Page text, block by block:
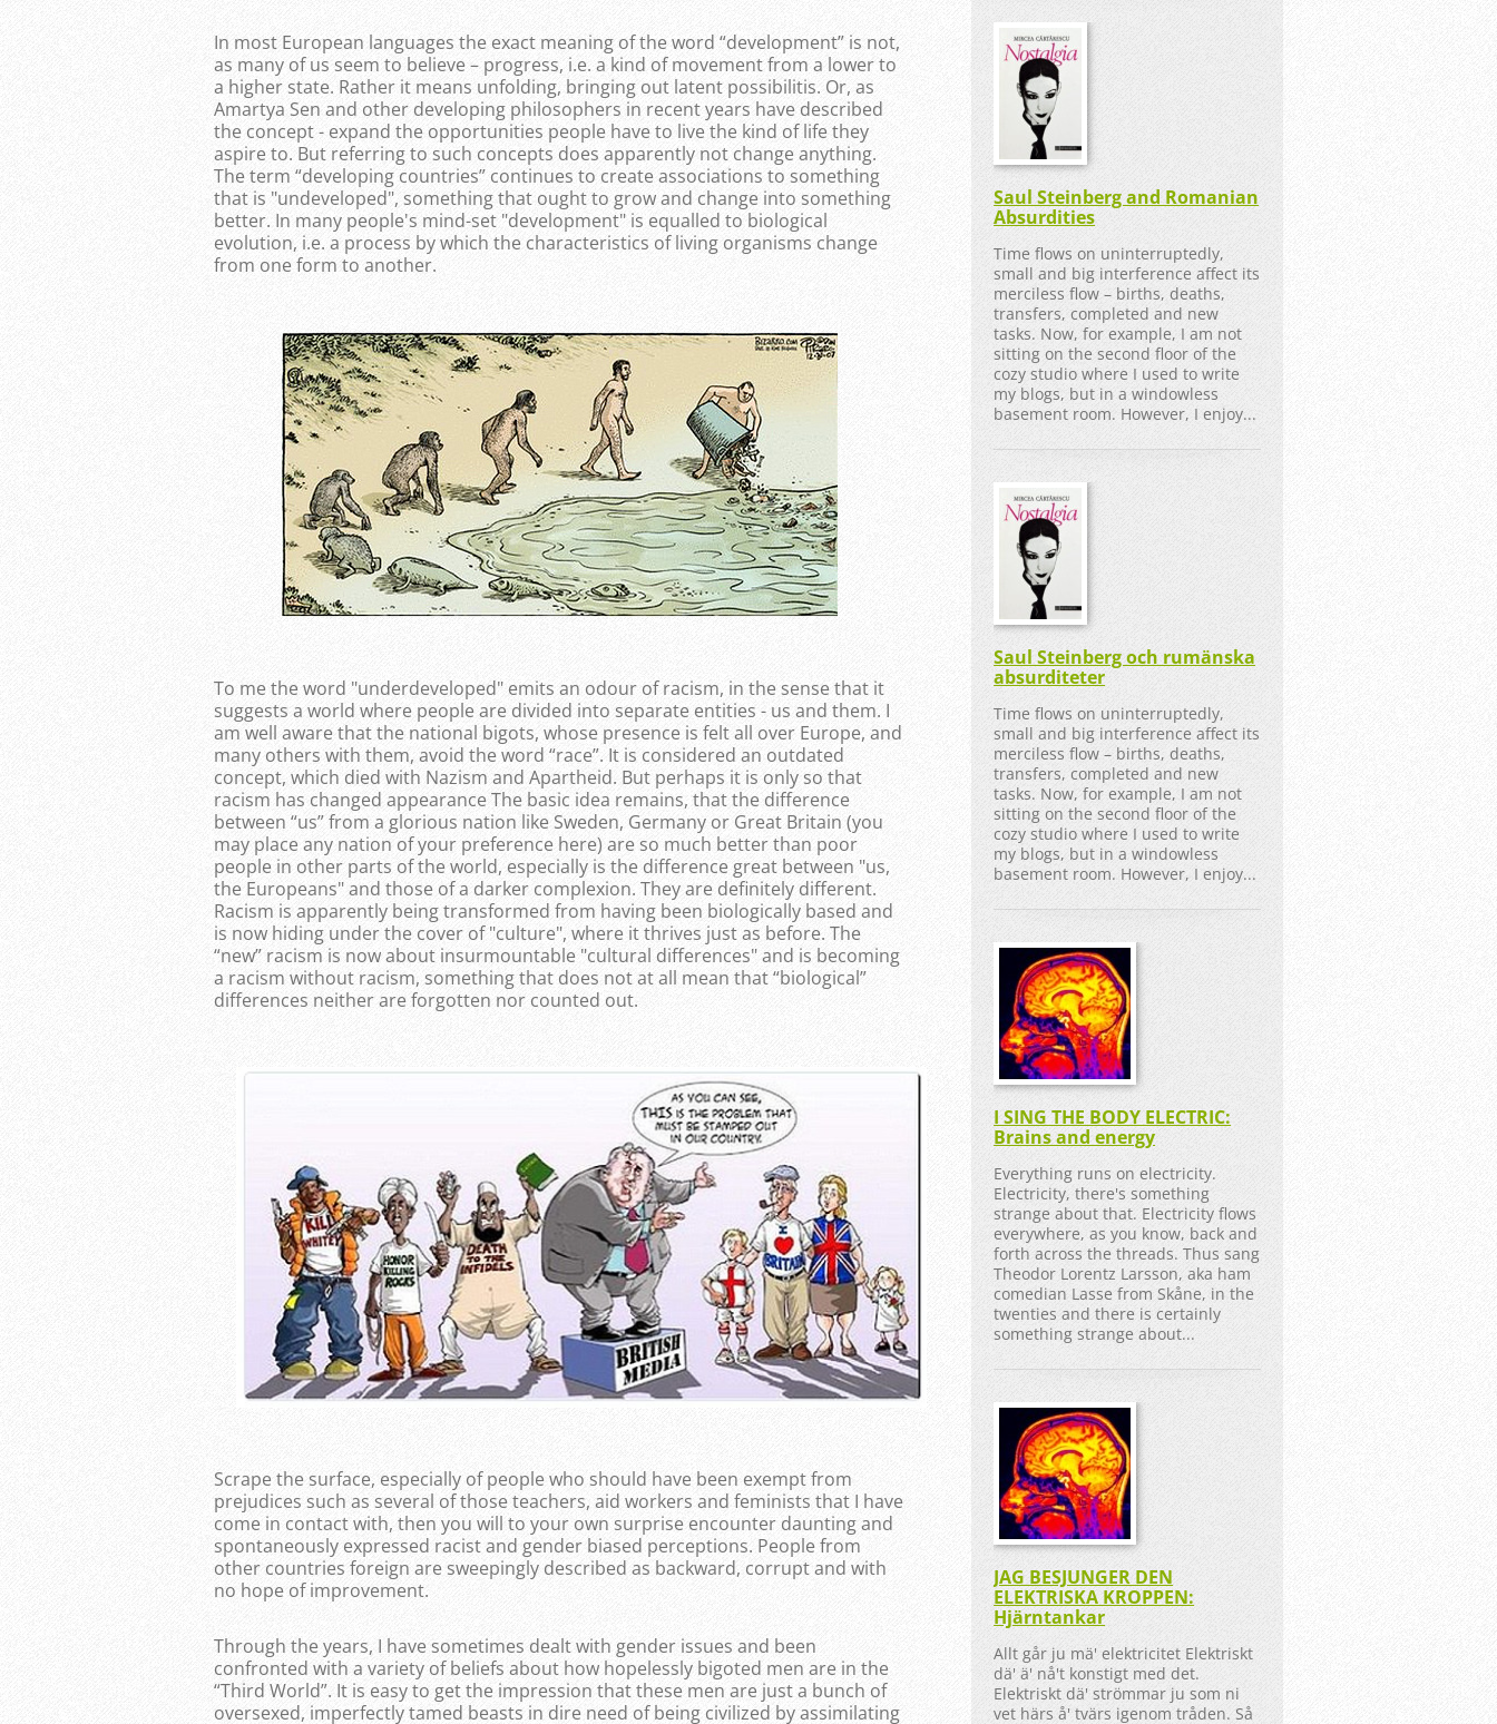
In most European languages the exact meaning of the word “development” ​​is not,
as many of us seem to believe – progress, i.e. a kind of movement from a lower to
a higher state. Rather it means unfolding, bringing out latent possibilitis. Or, as
Amartya Sen and other developing philosophers in recent years have described
the concept - expand the opportunities people have to live the kind of life they
aspire to. But referring to such concepts does apparently not change anything.
The term “developing countries” continues to create associations to something
that is "undeveloped", something that ought to grow and change into something
better. In many people's mind-set "development" is equalled to biological
evolution, i.e. a process by which the characteristics of living organisms change
from one form to another.
To me the word "underdeveloped" emits an odour of racism, in the sense that it
suggests a world where people are divided into separate entities - us and them. I
am well aware that the national bigots, whose presence is felt all over Europe, and
many others with them, avoid the word “race”. It is considered an outdated
concept, which died with Nazism and Apartheid. But perhaps it is only so that
racism has changed appearance The basic idea remains, that the difference
between “us” from a glorious nation like Sweden, Germany or Great Britain (you
may place any nation of your preference here) are so much better than poor
people in other parts of the world, especially is the difference great between "us,
the Europeans" and those of a darker complexion. They are definitely different.
Racism is apparently being transformed from having been biologically based and
is now hiding under the cover of "culture", where it thrives just as before. The
“new” racism is now about insurmountable "cultural differences" and is becoming
a racism without racism, something that does not at all mean that “biological”
differences neither are forgotten nor counted out.
Scrape the surface, especially of people who should have been exempt from
prejudices such as several of those teachers, aid workers and feminists that I have
come in contact with, then you will to your own surprise encounter daunting and
spontaneously expressed racist and gender biased perceptions. People from
other countries foreign are sweepingly described as backward, corrupt and with
no hope of improvement.
Through the years, I have sometimes dealt with gender issues and been
confronted with a variety of beliefs about how hopelessly bigoted men are in the
“Third World”. It is easy to get the impression that these men are just a bunch of
oversexed, imperfectly tamed beasts in dire need of being civilized by assimilating
Saul Steinberg and Romanian
Absurdities
Time flows on uninterruptedly,
small and big interference affect its
merciless flow – births, deaths,
transfers, completed and new
tasks. Now, for example, I am not
sitting on the second floor of the
cozy studio where I used to write
my blogs, but in a windowless
basement room. However, I enjoy...
Saul Steinberg och rumänska
absurditeter
Time flows on uninterruptedly,
small and big interference affect its
merciless flow – births, deaths,
transfers, completed and new
tasks. Now, for example, I am not
sitting on the second floor of the
cozy studio where I used to write
my blogs, but in a windowless
basement room. However, I enjoy...
I SING THE BODY ELECTRIC:
Brains and energy
Everything runs on electricity.
Electricity, there's something
strange about that. Electricity flows
everywhere, as you know, back and
forth across the threads. Thus sang
Theodor Lorentz Larsson, aka ham
comedian Lasse from Skåne, in the
twenties and there is certainly
something strange about...
JAG BESJUNGER DEN
ELEKTRISKA KROPPEN:
Hjärntankar
Allt går ju mä' elektricitet Elektriskt
dä' ä' nå't konstigt med det.
Elektriskt dä' strömmar ju som ni
vet härs å' tvärs igenom tråden. Så